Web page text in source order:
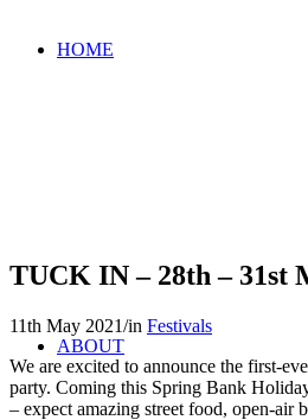
HOME
ABOUT
TUCK IN – 28th – 31st
11th May 2021/in Festivals
We are excited to announce the first-
party. Coming this Spring Bank
– expect amazing street food, open-air